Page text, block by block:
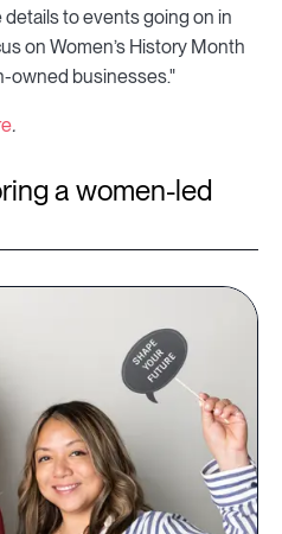
to events going on in
on Women’s History Month
owned businesses."
.
a women-led